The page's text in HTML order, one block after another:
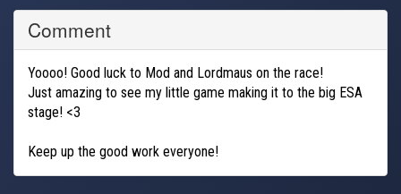
Comment
Yoooo! Good luck to Mod and Lordmaus on the race!
Just amazing to see my little game making it to the big ESA
stage! <3
Keep up the good work everyone!